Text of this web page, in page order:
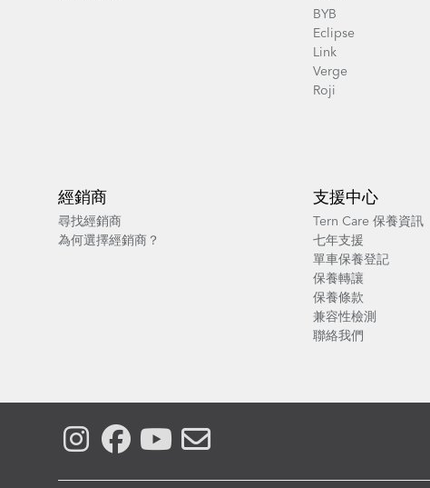
BYB
Eclipse
Link
Verge
Roji
經銷商
尋找經銷商
為何選擇經銷商？
支援中心
Tern Care 保養資訊
七年支援
單車保養登記
保養轉讓
保養條款
兼容性檢測
聯絡我們